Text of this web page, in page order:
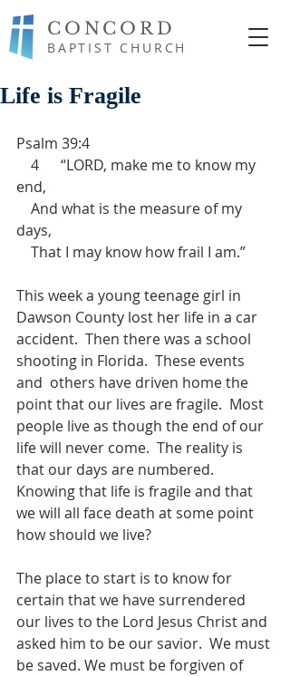
CONCORD
BAPTIST CHURCH
Life is Fragile
Psalm 39:4
end,
days,
    That I may know how frail I am.”
This week a young teenage girl in
Dawson County lost her life in a car
accident.  Then there was a school
shooting in Florida.  These events
and  others have driven home the
point that our lives are fragile.  Most
people live as though the end of our
life will never come.  The reality is
that our days are numbered.
Knowing that life is fragile and that
we will all face death at some point
how should we live?
The place to start is to know for
certain that we have surrendered
our lives to the Lord Jesus Christ and
asked him to be our savior.  We must
be saved. We must be forgiven of